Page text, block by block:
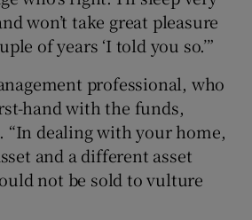
won’t take great pleasure
of years ‘I told you so.’”
professional, who
hand with the funds,
“In dealing with your home,
and a different asset
not be sold to vulture